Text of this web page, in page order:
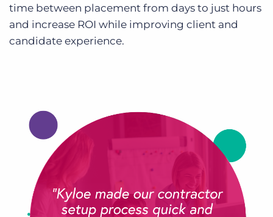
time between placement from days to just hours
and increase ROI while improving client and
candidate experience.